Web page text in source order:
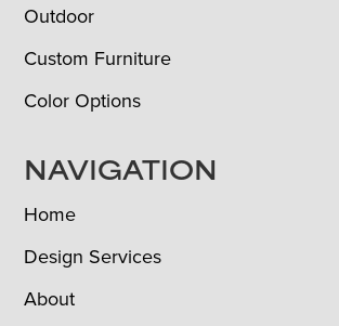
Outdoor
Custom Furniture
Color Options
NAVIGATION
Home
Design Services
About